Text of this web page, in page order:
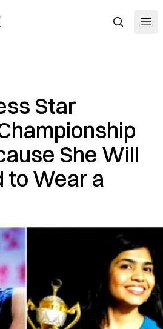
Search
Star
She Will
to Wear a